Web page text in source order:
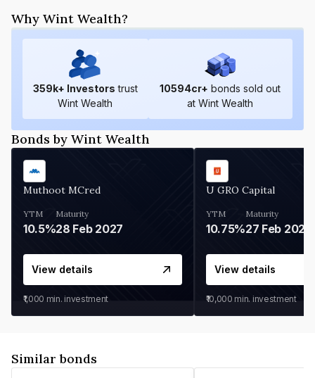
Why Wint Wealth?
359k+ Investors trust
Wint Wealth
10594cr+ bonds sold out
at Wint Wealth
Bonds by Wint Wealth
Muthoot MCred
YTM
10.5%
Maturity
28 Feb 2027
View details
₹1,000 min. investment
U GRO Capital
YTM
10.75%
Maturity
27 Feb 2027
View details
₹10,000 min. investment
Similar bonds